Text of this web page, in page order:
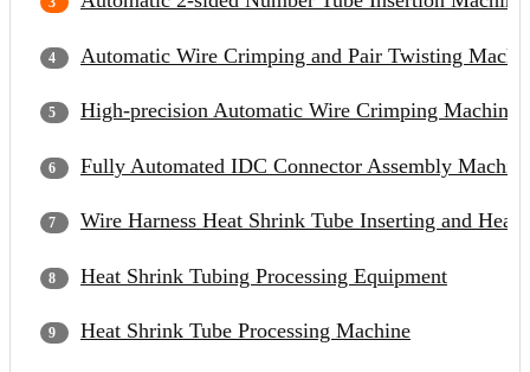
Automatic Wire Crimping and Pair Twisting
High-precision Automatic Wire Crimping Machine
Fully Automated IDC Connector Assembly
Wire Harness Heat Shrink Tube Inserting and
Heat Shrink Tubing Processing Equipment
Heat Shrink Tube Processing Machine